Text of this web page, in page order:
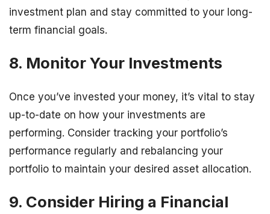
investment plan and stay committed to your long-
term financial goals.
8. Monitor Your Investments
Once you’ve invested your money, it’s vital to stay
up-to-date on how your investments are
performing. Consider tracking your portfolio’s
performance regularly and rebalancing your
portfolio to maintain your desired asset allocation.
9. Consider Hiring a Financial